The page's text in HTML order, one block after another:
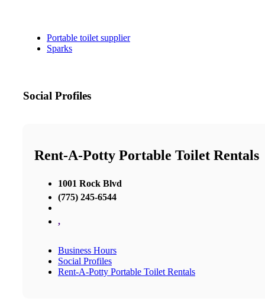
Portable toilet supplier
Sparks
Social Profiles
Rent-A-Potty Portable Toilet Rentals
1001 Rock Blvd
(775) 245-6544
,
Business Hours
Social Profiles
Rent-A-Potty Portable Toilet Rentals